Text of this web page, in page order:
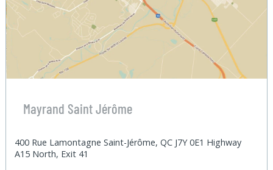
Mayrand Saint Jérôme
400 Rue Lamontagne Saint-Jérôme, QC J7Y 0E1 Highway
A15 North, Exit 41